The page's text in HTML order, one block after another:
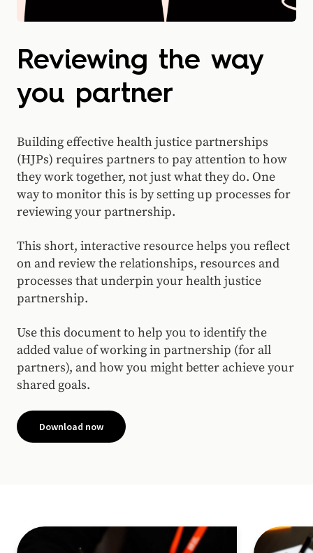
Reviewing the way
you partner
Building effective health justice partnerships
(HJPs) requires partners to pay attention to how
they work together, not just what they do. One
way to monitor this is by setting up processes for
reviewing your partnership.
This short, interactive resource helps you reflect
on and review the relationships, resources and
processes that underpin your health justice
partnership.
Use this document to help you to identify the
added value of working in partnership (for all
partners), and how you might better achieve your
shared goals.
Download now